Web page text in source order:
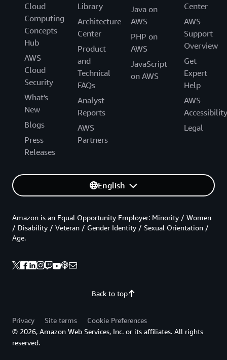
Cloud
Computing
Concepts
Hub
AWS
Cloud
Security
What's
New
Blogs
Press
Releases
Library
Architecture
Center
Product
and
Technical
FAQs
Analyst
Reports
AWS
Partners
Java on
AWS
PHP on
AWS
JavaScript
on AWS
Center
AWS
Support
Overview
Get
Expert
Help
AWS
Accessibility
Legal
English
Back to top
Amazon is an Equal Opportunity Employer: Minority / Women
/ Disability / Veteran / Gender Identity / Sexual Orientation /
Age.
Privacy Site terms
Cookie Preferences
© 2026, Amazon Web Services, Inc. or its affiliates. All rights
reserved.